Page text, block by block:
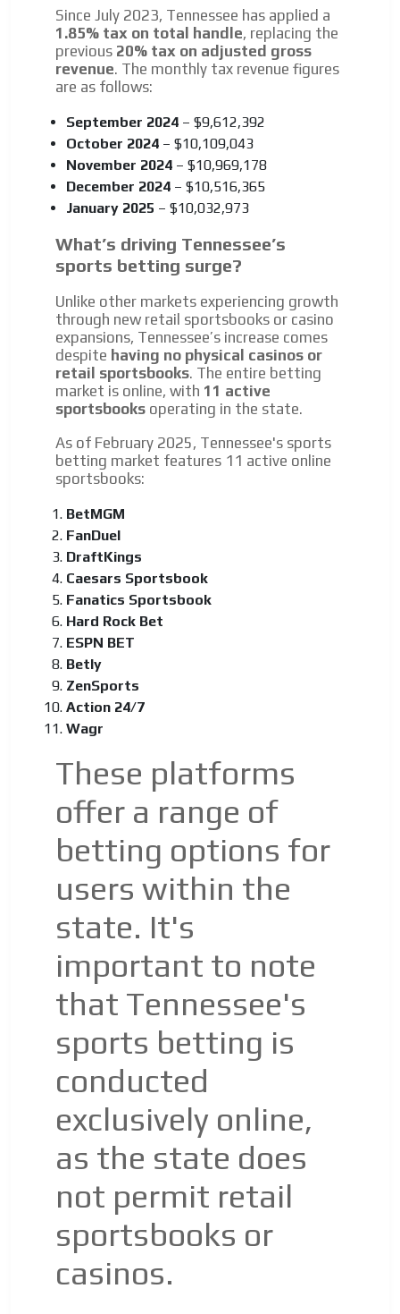
Since July 2023, Tennessee has applied a
1.85% tax on total handle, replacing the
previous 20% tax on adjusted gross
revenue. The monthly tax revenue figures
are as follows:
September 2024 – $9,612,392
October 2024 – $10,109,043
November 2024 – $10,969,178
December 2024 – $10,516,365
January 2025 – $10,032,973
What’s driving Tennessee’s
sports betting surge?
Unlike other markets experiencing growth
through new retail sportsbooks or casino
expansions, Tennessee’s increase comes
despite having no physical casinos or
retail sportsbooks. The entire betting
market is online, with 11 active
sportsbooks operating in the state.
As of February 2025, Tennessee's sports
betting market features 11 active online
sportsbooks:
BetMGM
FanDuel
DraftKings
Caesars Sportsbook
Fanatics Sportsbook
Hard Rock Bet
ESPN BET
Betly
ZenSports
Action 24/7
Wagr
These platforms
offer a range of
betting options for
users within the
state. It's
important to note
that Tennessee's
sports betting is
conducted
exclusively online,
as the state does
not permit retail
sportsbooks or
casinos.
subscriber database, which is becoming more robust
day by day.